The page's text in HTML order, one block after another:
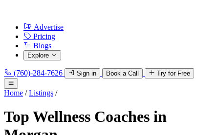
Advertise
Pricing
Blogs
Explore
(760)-284-7626 Sign in Book a Call Try for Free
Home / Listings /
Top Wellness Coaches in